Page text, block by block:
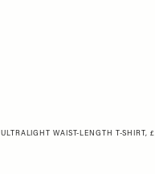
ULTRALIGHT WAIST-LENGTH T-SHIRT,